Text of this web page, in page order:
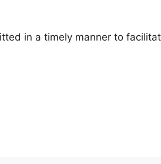
in a timely manner to